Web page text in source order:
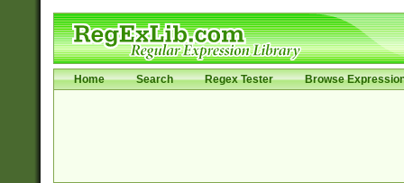
Home Search Regex Tester Browse